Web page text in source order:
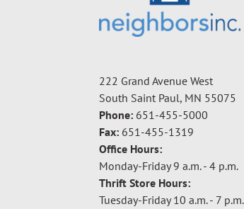
222 Grand Avenue West
South Saint Paul, MN 55075
Phone: 651-455-5000
Fax: 651-455-1319
Office Hours:
Monday-Friday 9 a.m. - 4 p.m.
Thrift Store Hours:
Tuesday-Friday 10 a.m. - 7 p.m.